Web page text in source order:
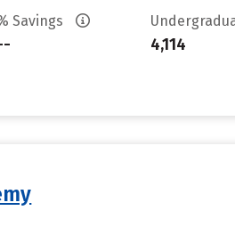
Savings
4,114